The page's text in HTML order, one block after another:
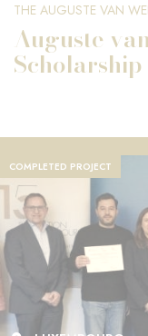
THE AUGUSTE VAN
Auguste
COMPLETED PROJECT